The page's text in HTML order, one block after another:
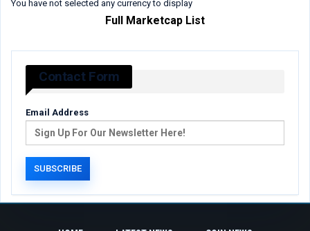
You have not selected any currency to display
Full Marketcap List
Contact Form
Email Address